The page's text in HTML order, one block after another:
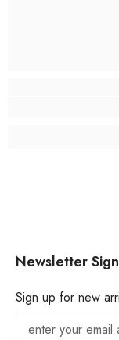
Newsletter
Sign up for new